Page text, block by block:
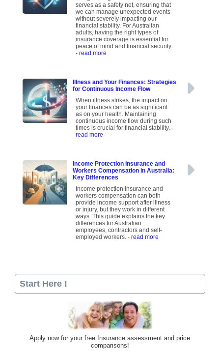
serves as a safety net, ensuring that
we can manage unexpected events
without severely impacting our
financial stability. For Australian
adults, having the right types of
insurance coverage is essential for
peace of mind and financial security.
- read more
Illness and Your Finances: Strategies
for Continuous Income Flow
When illness strikes, the impact on
your finances can be as significant
as on your health. Maintaining
continuous income flow during such
times is crucial for financial stability.-
read more
Income Protection Insurance and
Workers Compensation in Australia:
Key Differences
Income protection insurance and
workers compensation can both
provide income support after illness
or injury, but they work in different
ways. This guide explains the key
differences for Australian
employees, contractors and self-
employed workers.- read more
Start Here !
Apply now for your free Insurance assessment and price
comparisons!